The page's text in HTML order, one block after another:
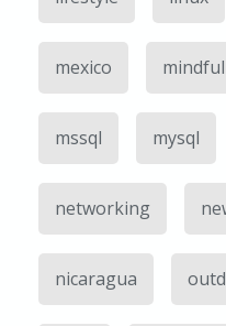
mexico
mssql mysql
networking
nicaragua